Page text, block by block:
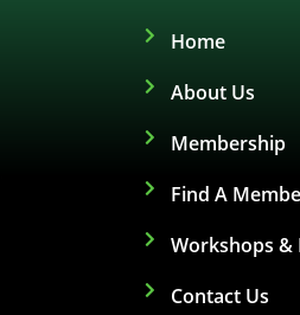
Home
About Us
Membership
Find A
Workshops &
Contact Us